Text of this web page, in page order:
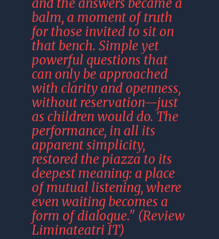
and the answers became a
balm, a moment of truth
for those invited to sit on
that bench. Simple yet
powerful questions that
can only be approached
with clarity and openness,
without reservation—just
as children would do. The
performance, in all its
apparent simplicity,
restored the piazza to its
deepest meaning: a place
of mutual listening, where
even waiting becomes a
form of dialogue." (Review
Liminateatri IT)